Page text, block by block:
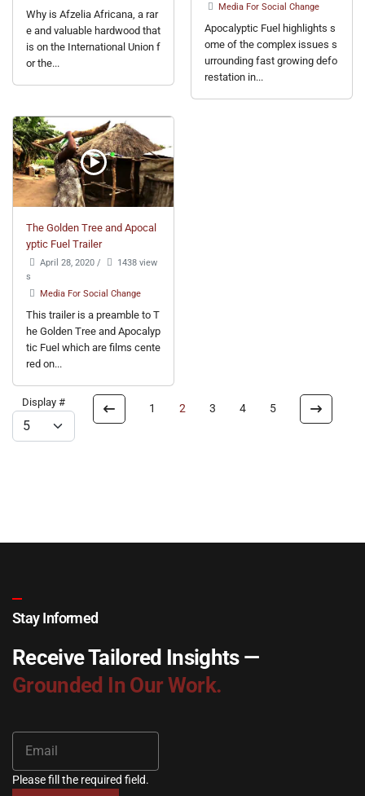
Why is Afzelia Africana, a rar
e and valuable hardwood that
is on the International Union f
or the...
Media For Social Change
Apocalyptic Fuel highlights s
ome of the complex issues s
urrounding fast growing defo
restation in...
The Golden Tree and Apocal
yptic Fuel Trailer
April 28, 2020 /
1438 view
s
Media For Social Change
This trailer is a preamble to T
he Golden Tree and Apocalyp
tic Fuel which are films cente
red on...
Display # 1 2 3 4 5
Stay Informed
Receive Tailored Insights —
Grounded In Our Work.
Please fill the required field.